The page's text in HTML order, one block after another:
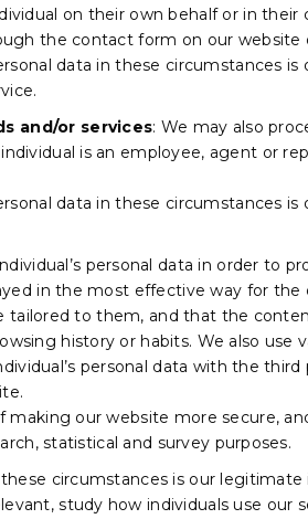
on their own behalf or in
the contact form on our
data in these circumstances
and/or services: We may also
is an employee, agent or
data in these circumstances
personal data in order to
in the most effective way for the
tailored to them, and that the
history or habits. We also use
personal data with the
making our website more secure,
statistical and survey purposes.
circumstances is our
study how individuals use